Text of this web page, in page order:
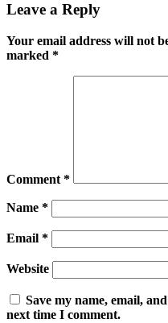
Leave a Reply
Your email address will not
marked *
Comment *
Name *
Email *
Website
Save my name, email,
next time I comment.